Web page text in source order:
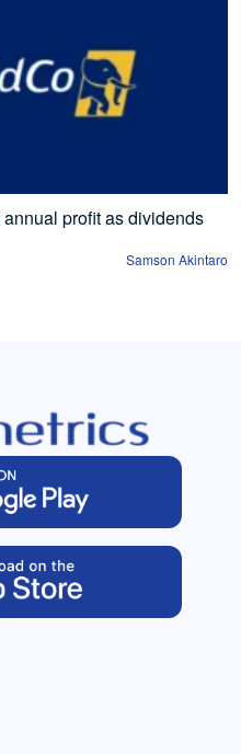
profit as dividends
Samson Akintaro